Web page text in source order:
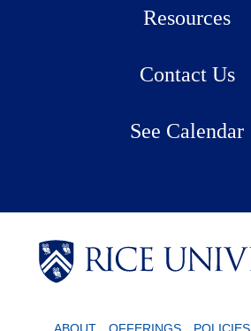
Resources
Contact Us
See Calendar
Body
Body